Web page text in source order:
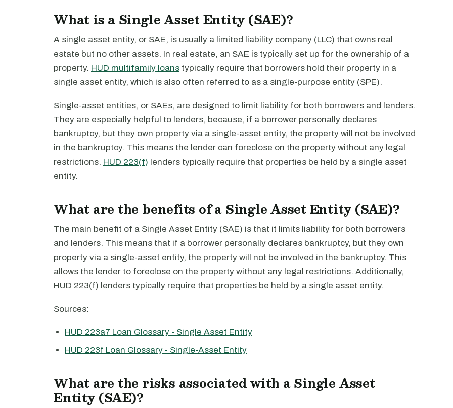
What is a Single Asset Entity (SAE)?
A single asset entity, or SAE, is usually a limited liability company (LLC) that owns real
estate but no other assets. In real estate, an SAE is typically set up for the ownership of a
property. HUD multifamily loans typically require that borrowers hold their property in a
single asset entity, which is also often referred to as a single-purpose entity (SPE).
Single-asset entities, or SAEs, are designed to limit liability for both borrowers and lenders.
They are especially helpful to lenders, because, if a borrower personally declares
bankruptcy, but they own property via a single-asset entity, the property will not be involved
in the bankruptcy. This means the lender can foreclose on the property without any legal
restrictions. HUD 223(f) lenders typically require that properties be held by a single asset
entity.
What are the benefits of a Single Asset Entity (SAE)?
The main benefit of a Single Asset Entity (SAE) is that it limits liability for both borrowers
and lenders. This means that if a borrower personally declares bankruptcy, but they own
property via a single-asset entity, the property will not be involved in the bankruptcy. This
allows the lender to foreclose on the property without any legal restrictions. Additionally,
HUD 223(f) lenders typically require that properties be held by a single asset entity.
Sources:
HUD 223a7 Loan Glossary - Single Asset Entity
HUD 223f Loan Glossary - Single-Asset Entity
What are the risks associated with a Single Asset
Entity (SAE)?